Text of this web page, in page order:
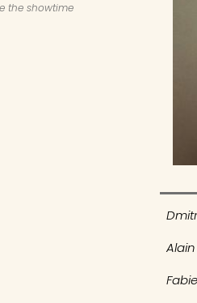
the showtime